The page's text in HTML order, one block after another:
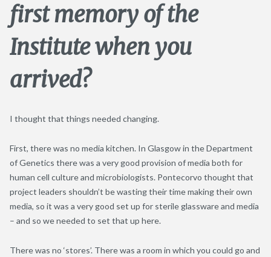
first memory of the
Institute when you
arrived?
I thought that things needed changing.
First, there was no media kitchen. In Glasgow in the Department
of Genetics there was a very good provision of media both for
human cell culture and microbiologists. Pontecorvo thought that
project leaders shouldn’t be wasting their time making their own
media, so it was a very good set up for sterile glassware and media
– and so we needed to set that up here.
There was no ‘stores’. There was a room in which you could go and